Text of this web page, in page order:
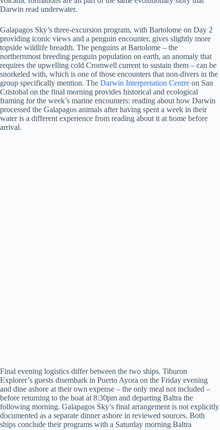
Darwin read underwater.
Galapagos Sky’s three-excursion program, with Bartolome on Day 2
providing iconic views and a penguin encounter, gives slightly more
topside wildlife breadth. The penguins at Bartolome – the
northernmost breeding penguin population on earth, an anomaly that
requires the upwelling cold Cromwell current to sustain them – can be
snorkeled with, which is one of those encounters that non-divers in the
group specifically mention. The Darwin Interpretation Centre on San
Cristobal on the final morning provides historical and ecological
framing for the week’s marine encounters: reading about how Darwin
processed the Galapagos animals after having spent a week in their
water is a different experience from reading about it at home before
arrival.
Final evening logistics differ between the two ships. Tiburon
Explorer’s guests disembark in Puerto Ayora on the Friday evening
and dine ashore at their own expense – the only meal not included –
before returning to the boat at 8:30pm and departing Baltra the
following morning. Galapagos Sky’s final arrangement is not explicitly
documented as a separate dinner ashore in reviewed sources. Both
ships conclude their programs with a Saturday morning Baltra